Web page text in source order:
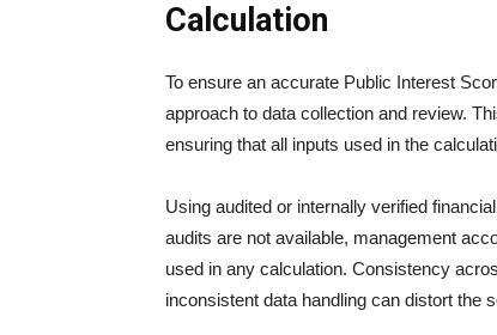
Calculation
To ensure an accurate Public Interest
approach to data collection and review.
ensuring that all inputs used in the
Using audited or internally verified
audits are not available, management
used in any calculation. Consistency
inconsistent data handling can distort the